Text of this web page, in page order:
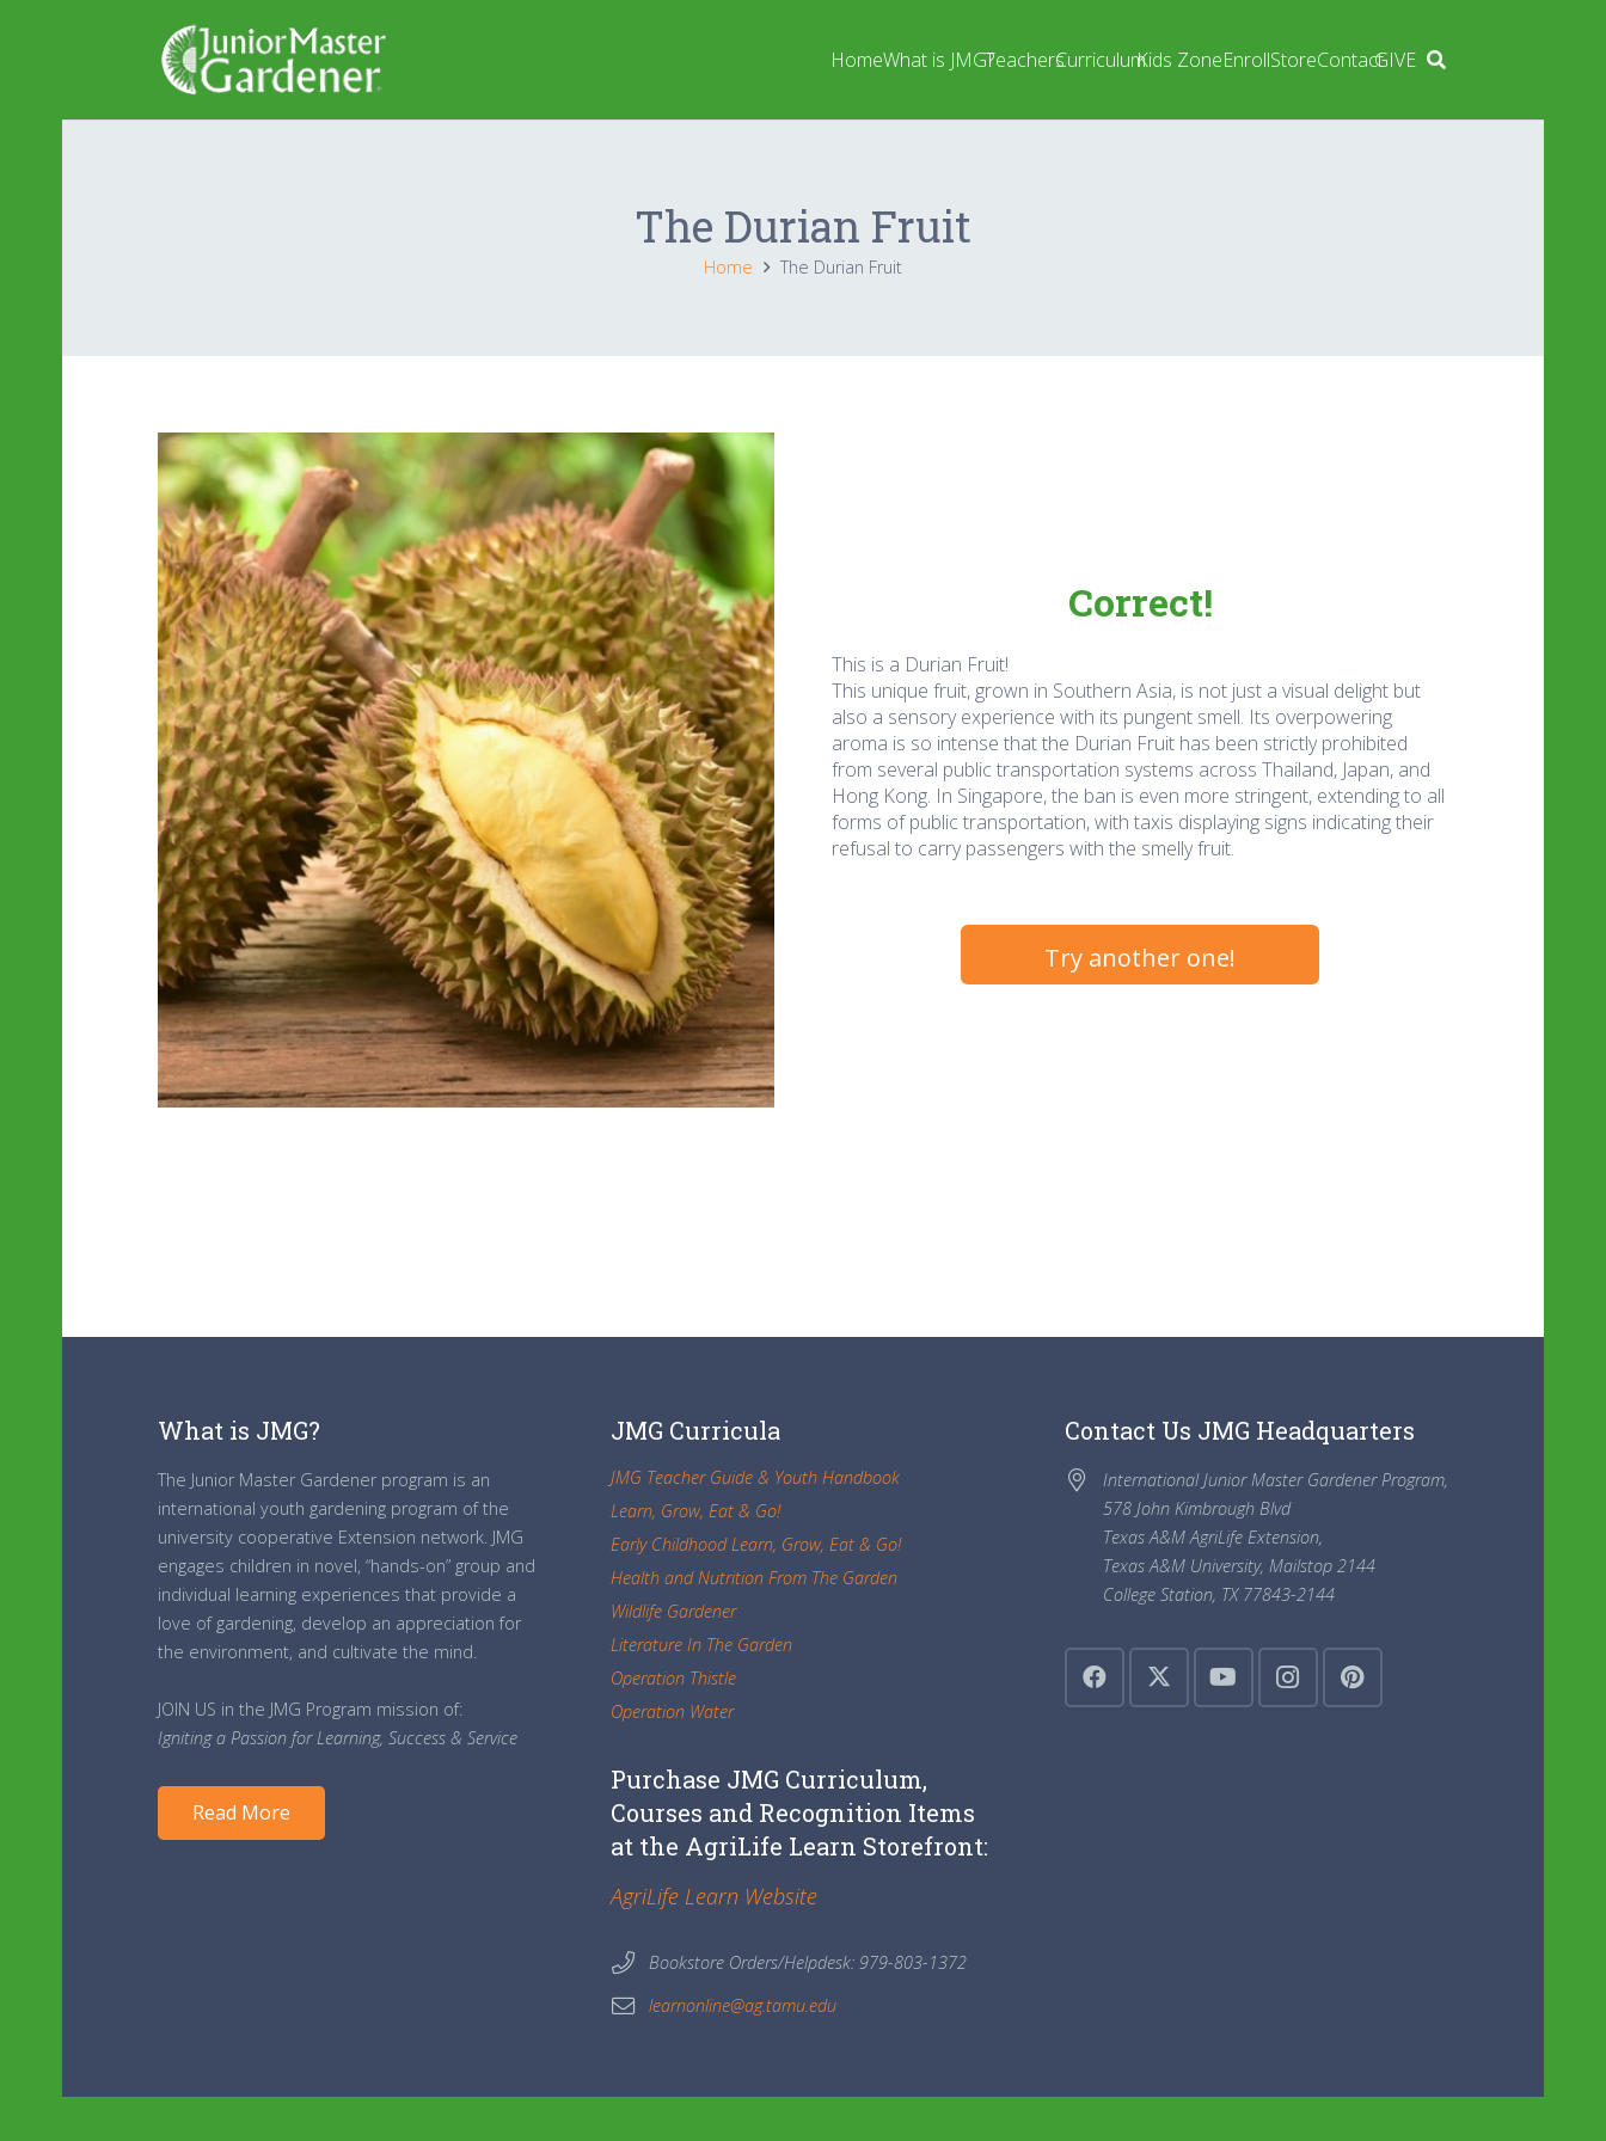
HomeWhat is JMG?TeachersCurriculumKids ZoneEnrollStoreContactGIVE
The Durian Fruit
Home The Durian Fruit
Correct!
This is a Durian Fruit!
This unique fruit, grown in Southern Asia, is not just a visual delight but
also a sensory experience with its pungent smell. Its overpowering
aroma is so intense that the Durian Fruit has been strictly prohibited
from several public transportation systems across Thailand, Japan, and
Hong Kong. In Singapore, the ban is even more stringent, extending to all
forms of public transportation, with taxis displaying signs indicating their
refusal to carry passengers with the smelly fruit.
Try another one!
What is JMG?
The Junior Master Gardener program is an
international youth gardening program of the
university cooperative Extension network. JMG
engages children in novel, “hands-on” group and
individual learning experiences that provide a
love of gardening, develop an appreciation for
the environment, and cultivate the mind.
JOIN US in the JMG Program mission of:
Igniting a Passion for Learning, Success & Service
Read More
JMG Curricula
JMG Teacher Guide & Youth Handbook
Learn, Grow, Eat & Go!
Early Childhood Learn, Grow, Eat & Go!
Health and Nutrition From The Garden
Wildlife Gardener
Literature In The Garden
Operation Thistle
Operation Water
Purchase JMG Curriculum,
Courses and Recognition Items
at the AgriLife Learn Storefront:
AgriLife Learn Website
Bookstore Orders/Helpdesk: 979-803-1372
learnonline@ag.tamu.edu
Contact Us JMG Headquarters
International Junior Master Gardener Program,
578 John Kimbrough Blvd
Texas A&M AgriLife Extension,
Texas A&M University, Mailstop 2144
College Station, TX 77843-2144